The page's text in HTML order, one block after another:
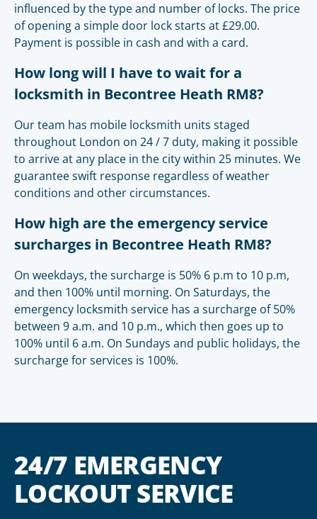
influenced by the type and number of locks. The price
of opening a simple door lock starts at £29.00.
Payment is possible in cash and with a card.
How long will I have to wait for a
locksmith in Becontree Heath RM8?
Our team has mobile locksmith units staged
throughout London on 24 / 7 duty, making it possible
to arrive at any place in the city within 25 minutes. We
guarantee swift response regardless of weather
conditions and other circumstances.
How high are the emergency service
surcharges in Becontree Heath RM8?
On weekdays, the surcharge is 50% 6 p.m to 10 p.m,
and then 100% until morning. On Saturdays, the
emergency locksmith service has a surcharge of 50%
between 9 a.m. and 10 p.m., which then goes up to
100% until 6 a.m. On Sundays and public holidays, the
surcharge for services is 100%.
24/7 EMERGENCY
LOCKOUT SERVICE